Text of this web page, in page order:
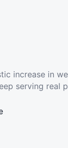
increase in
serving real